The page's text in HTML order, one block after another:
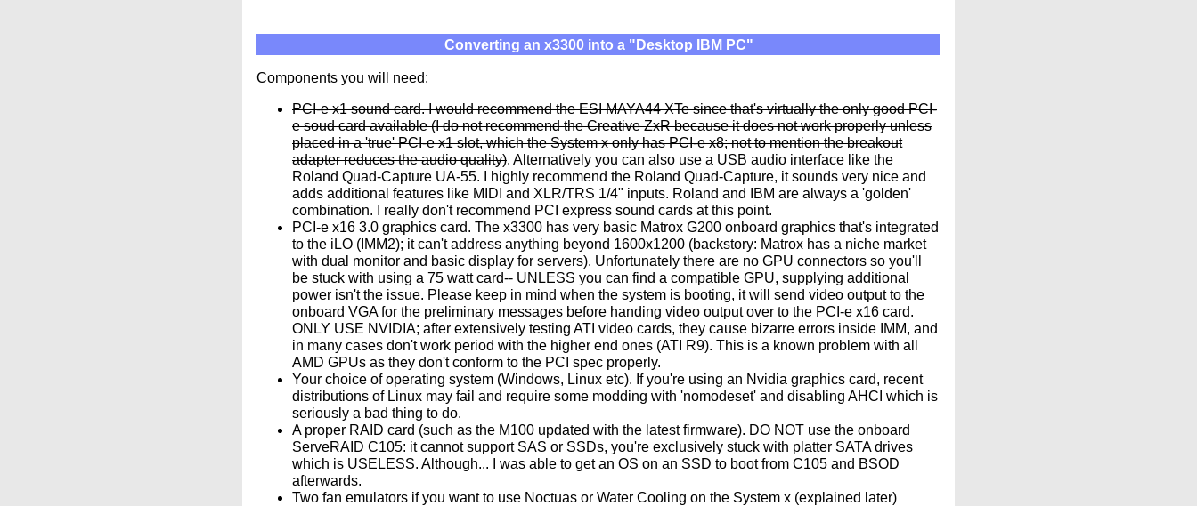
Converting an x3300 into a "Desktop IBM PC"
Components you will need:
PCI-e x1 sound card. I would recommend the ESI MAYA44 XTe since that's virtually the only good PCI-
e soud card available (I do not recommend the Creative ZxR because it does not work properly unless
placed in a 'true' PCI-e x1 slot, which the System x only has PCI-e x8; not to mention the breakout
adapter reduces the audio quality). Alternatively you can also use a USB audio interface like the
Roland Quad-Capture UA-55. I highly recommend the Roland Quad-Capture, it sounds very nice and
adds additional features like MIDI and XLR/TRS 1/4" inputs. Roland and IBM are always a 'golden'
combination. I really don't recommend PCI express sound cards at this point.
PCI-e x16 3.0 graphics card. The x3300 has very basic Matrox G200 onboard graphics that's integrated
to the iLO (IMM2); it can't address anything beyond 1600x1200 (backstory: Matrox has a niche market
with dual monitor and basic display for servers). Unfortunately there are no GPU connectors so you'll
be stuck with using a 75 watt card-- UNLESS you can find a compatible GPU, supplying additional
power isn't the issue. Please keep in mind when the system is booting, it will send video output to the
onboard VGA for the preliminary messages before handing video output over to the PCI-e x16 card.
ONLY USE NVIDIA; after extensively testing ATI video cards, they cause bizarre errors inside IMM, and
in many cases don't work period with the higher end ones (ATI R9). This is a known problem with all
AMD GPUs as they don't conform to the PCI spec properly.
Your choice of operating system (Windows, Linux etc). If you're using an Nvidia graphics card, recent
distributions of Linux may fail and require some modding with 'nomodeset' and disabling AHCI which is
seriously a bad thing to do.
A proper RAID card (such as the M100 updated with the latest firmware). DO NOT use the onboard
ServeRAID C105: it cannot support SAS or SSDs, you're exclusively stuck with platter SATA drives
which is USELESS. Although... I was able to get an OS on an SSD to boot from C105 and BSOD
afterwards.
Two fan emulators if you want to use Noctuas or Water Cooling on the System x (explained later)